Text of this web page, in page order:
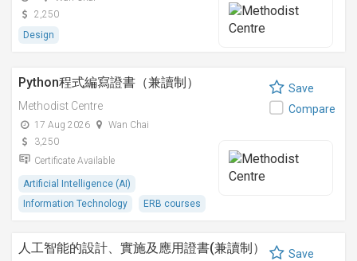
2,250
Design
Python程式編寫證書（兼讀制）
Methodist Centre
17 Aug 2026
Wan Chai
3,250
Certificate Available
Artificial Intelligence (AI)
Information Technology
ERB courses
Save
Compare
人工智能的設計、實施及應用證書(兼讀制）
Save